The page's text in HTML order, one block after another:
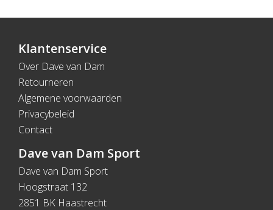
Klantenservice
Over Dave van Dam
Retourneren
Algemene voorwaarden
Privacybeleid
Contact
Dave van Dam Sport
Dave van Dam Sport
Hoogstraat 132
2851 BK Haastrecht